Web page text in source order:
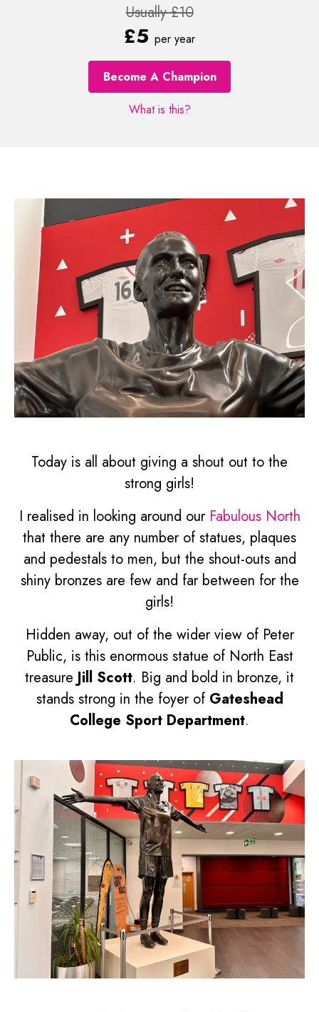
Usually £10
£5 per year
Become A Champion
What is this?
Today is all about giving a shout out to the
strong girls!
I realised in looking around our Fabulous North
that there are any number of statues, plaques
and pedestals to men, but the shout-outs and
shiny bronzes are few and far between for the
girls!
Hidden away, out of the wider view of Peter
Public, is this enormous statue of North East
treasureJill Scott. Big and bold in bronze, it
stands strong in the foyer of Gateshead
College Sport Department.